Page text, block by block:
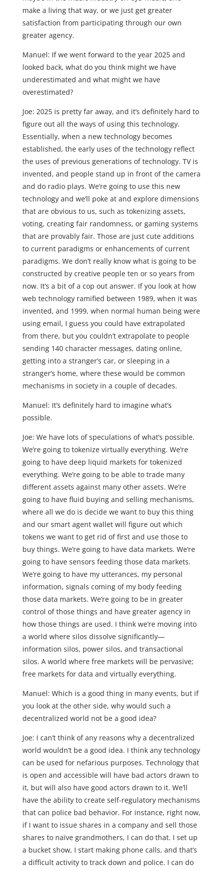
make a living that way, or we just get greater
satisfaction from participating through our own
greater agency.
Manuel: If we went forward to the year 2025 and
looked back, what do you think might we have
underestimated and what might we have
overestimated?
Joe: 2025 is pretty far away, and it’s definitely hard to
figure out all the ways of using this technology.
Essentially, when a new technology becomes
established, the early uses of the technology reflect
the uses of previous generations of technology. TV is
invented, and people stand up in front of the camera
and do radio plays. We’re going to use this new
technology and we’ll poke at and explore dimensions
that are obvious to us, such as tokenizing assets,
voting, creating fair randomness, or gaming systems
that are provably fair. Those are just cute additions
to current paradigms or enhancements of current
paradigms. We don’t really know what is going to be
constructed by creative people ten or so years from
now. It’s a bit of a cop out answer. If you look at how
web technology ramified between 1989, when it was
invented, and 1999, when normal human being were
using email, I guess you could have extrapolated
from there, but you couldn’t extrapolate to people
sending 140 character messages, dating online,
getting into a stranger’s car, or sleeping in a
stranger’s home, where these would be common
mechanisms in society in a couple of decades.
Manuel: It’s definitely hard to imagine what’s
possible.
Joe: We have lots of speculations of what’s possible.
We’re going to tokenize virtually everything. We’re
going to have deep liquid markets for tokenized
everything. We’re going to be able to trade many
different assets against many other assets. We’re
going to have fluid buying and selling mechanisms,
where all we do is decide we want to buy this thing
and our smart agent wallet will figure out which
tokens we want to get rid of first and use those to
buy things. We’re going to have data markets. We’re
going to have sensors feeding those data markets.
We’re going to have my utterances, my personal
information, signals coming of my body feeding
those data markets. We’re going to be in greater
control of those things and have greater agency in
how those things are used. I think we’re moving into
a world where silos dissolve significantly—
information silos, power silos, and transactional
silos. A world where free markets will be pervasive;
free markets for data and virtually everything.
Manuel: Which is a good thing in many events, but if
you look at the other side, why would such a
decentralized world not be a good idea?
Joe: I can’t think of any reasons why a decentralized
world wouldn’t be a good idea. I think any technology
can be used for nefarious purposes. Technology that
is open and accessible will have bad actors drawn to
it, but will also have good actors drawn to it. We’ll
have the ability to create self-regulatory mechanisms
that can police bad behavior. For instance, right now,
if I want to issue shares in a company and sell those
shares to naïve grandmothers, I can do that. I set up
a bucket show, I start making phone calls, and that’s
a difficult activity to track down and police. I can do